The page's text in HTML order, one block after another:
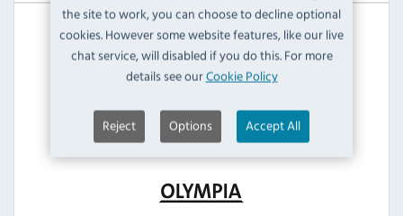
the site to work, you can choose to decline optional
cookies. However some website features, like our live
chat service, will disabled if you do this. For more
details see ourCookie Policy
Reject Options Accept All